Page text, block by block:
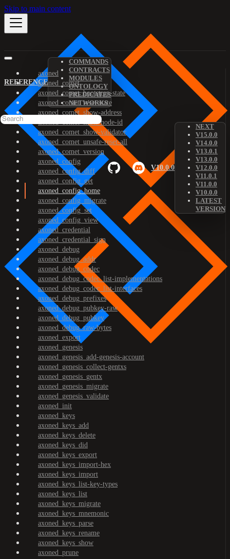
Skip to main content
REFERENCE
COMMANDS
CONTRACTS
MODULES
ONTOLOGY
PREDICATES
NETWORKS
V10.0.0
NEXT
V15.0.0
V14.0.0
V13.0.1
V13.0.0
V12.0.0
V11.0.1
V11.0.0
V10.0.0
LATEST
VERSION
axoned
axoned_comet
axoned_comet_bootstrap-state
axoned_comet_reset-state
axoned_comet_show-address
axoned_comet_show-node-id
axoned_comet_show-validator
axoned_comet_unsafe-reset-all
axoned_comet_version
axoned_config
axoned_config_diff
axoned_config_get
axoned_config_home
axoned_config_migrate
axoned_config_set
axoned_config_view
axoned_credential
axoned_credential_sign
axoned_debug
axoned_debug_addr
axoned_debug_codec
axoned_debug_codec_list-implementations
axoned_debug_codec_list-interfaces
axoned_debug_prefixes
axoned_debug_pubkey-raw
axoned_debug_pubkey
axoned_debug_raw-bytes
axoned_export
axoned_genesis
axoned_genesis_add-genesis-account
axoned_genesis_collect-gentxs
axoned_genesis_gentx
axoned_genesis_migrate
axoned_genesis_validate
axoned_init
axoned_keys
axoned_keys_add
axoned_keys_delete
axoned_keys_did
axoned_keys_export
axoned_keys_import-hex
axoned_keys_import
axoned_keys_list-key-types
axoned_keys_list
axoned_keys_migrate
axoned_keys_mnemonic
axoned_keys_parse
axoned_keys_rename
axoned_keys_show
axoned_prune